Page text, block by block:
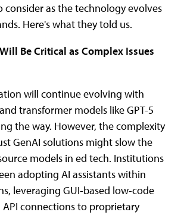
consider as the technology evolves
Here's what they told us.
Be Critical as Complex Issues
will continue evolving with
transformer models like GPT-5
the way. However, the complexity
GenAI solutions might slow the
models in ed tech. Institutions
adopting AI assistants within
leveraging GUI-based low-code
connections to proprietary